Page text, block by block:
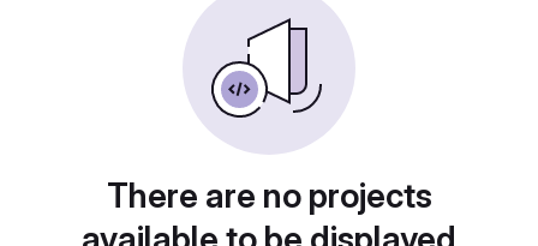
There are no projects